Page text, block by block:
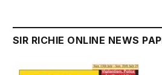
SIR RICHIE ONLINE NEWS